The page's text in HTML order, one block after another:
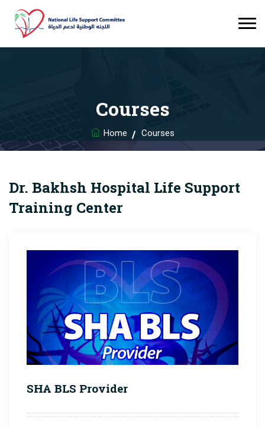
Courses
Home Courses
Dr. Bakhsh Hospital Life Support
Training Center
SHA BLS Provider